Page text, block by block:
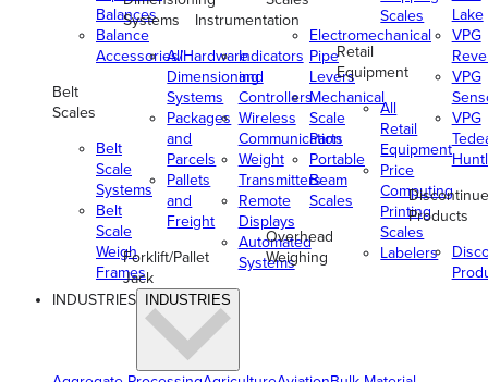
Balances
Balance
Accessories/Hardware
Belt
Scales
Belt
Scale
Systems
Belt
Scale
Weigh
Frames
Systems
All
Dimensioning
Systems
Packages
and
Parcels
Pallets
and
Freight
Forklift/Pallet
Jack
Instrumentation
Indicators
and
Controllers
Wireless
Communication
Weight
Transmitters
Remote
Displays
Automated
Systems
Electromechanical
Pipe
Levers
Mechanical
Scale
Parts
Portable
Beam
Scales
Overhead
Weighing
Scales
Retail
Equipment
All
Retail
Equipment
Price
Computing
Printing
Scales
Labelers
Lake
VPG
VPG
VPG
Products
INDUSTRIES INDUSTRIES